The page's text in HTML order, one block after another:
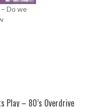
Do we
Play – 80’s Overdrive